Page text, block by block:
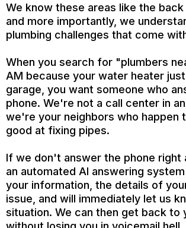
We know these areas like the back
and more importantly, we
plumbing challenges that come
When you search for "plumbers
AM because your water heater
garage, you want someone who
phone. We're not a call center in
we're your neighbors who happen
good at fixing pipes.
If we don't answer the phone right
an automated AI answering
your information, the details of
issue, and will immediately let us
situation. We can then get back to